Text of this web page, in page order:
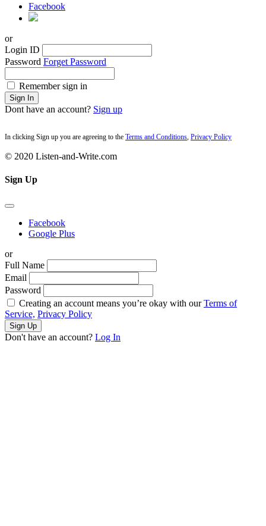
Facebook
or
Login ID
Password Forget Password
Remember sign in
Sign In
Dont have an account? Sign up
In clicking Sign up you are agreeing to the Terms and Conditions Privacy Policy
© 2020 Listen-and-Write.com
Sign Up
Facebook
Google Plus
or
Full Name
Email
Password
Creating an account means you’re okay with ourTerms of
Service, Privacy Policy
Sign Up
Don't have an account? Log In